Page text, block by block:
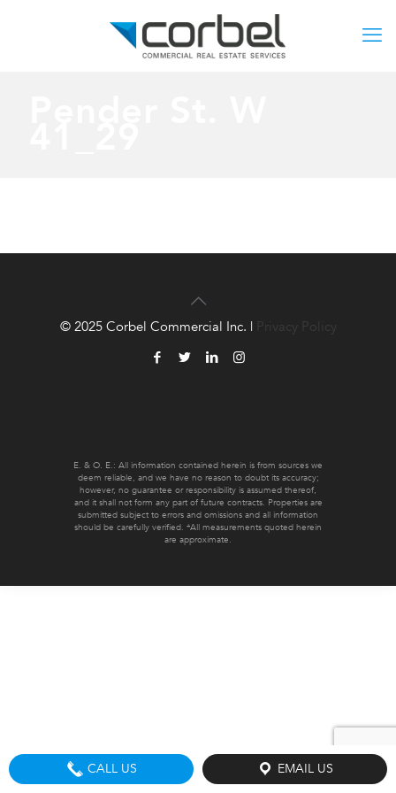
E. & O. E.: All information contained herein is from sources we
deem reliable, and we have no reason to doubt its accuracy;
however, no guarantee or responsibility is assumed thereof,
and it shall not form any part of future contracts. Properties are
submitted subject to errors and omissions and all information
should be carefully verified. *All measurements quoted herein
are approximate.
© 2025 Corbel Commercial Inc. | Privacy Policy
CALL US EMAIL US